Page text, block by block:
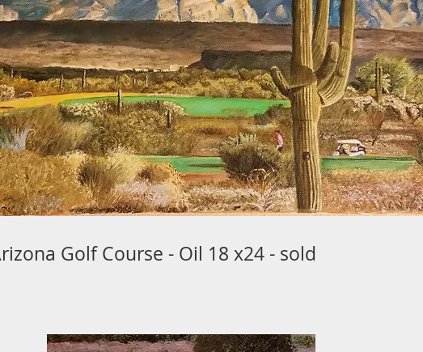
Golf Course - Oil 18 x24 - sold